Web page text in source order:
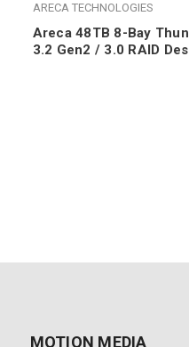
ARECA TECHNOLOGIES
Areca 48TB 8-Bay
3.2 Gen2 / 3.0 RAID
MOTION MEDIA